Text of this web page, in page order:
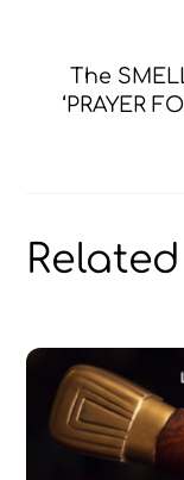
The
‘PRAYER